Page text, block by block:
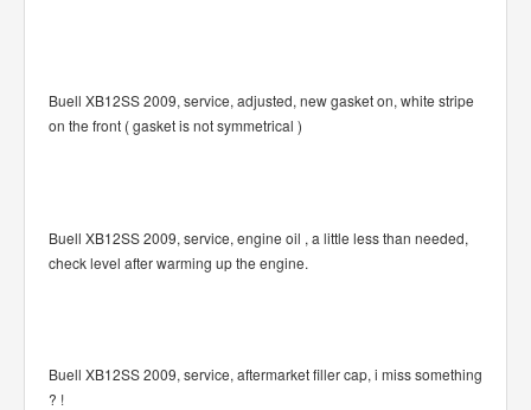
Buell XB12SS 2009, service, adjusted, new gasket on, white stripe
on the front ( gasket is not symmetrical )
Buell XB12SS 2009, service, engine oil , a little less than needed,
check level after warming up the engine.
Buell XB12SS 2009, service, aftermarket filler cap, i miss something
? !